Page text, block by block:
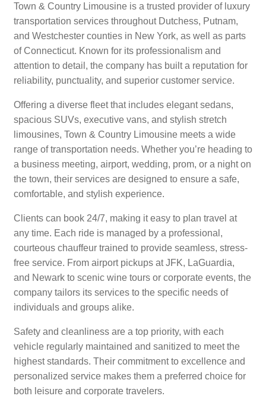
Town & Country Limousine is a trusted provider of luxury
transportation services throughout Dutchess, Putnam,
and Westchester counties in New York, as well as parts
of Connecticut. Known for its professionalism and
attention to detail, the company has built a reputation for
reliability, punctuality, and superior customer service.
Offering a diverse fleet that includes elegant sedans,
spacious SUVs, executive vans, and stylish stretch
limousines, Town & Country Limousine meets a wide
range of transportation needs. Whether you’re heading to
a business meeting, airport, wedding, prom, or a night on
the town, their services are designed to ensure a safe,
comfortable, and stylish experience.
Clients can book 24/7, making it easy to plan travel at
any time. Each ride is managed by a professional,
courteous chauffeur trained to provide seamless, stress-
free service. From airport pickups at JFK, LaGuardia,
and Newark to scenic wine tours or corporate events, the
company tailors its services to the specific needs of
individuals and groups alike.
Safety and cleanliness are a top priority, with each
vehicle regularly maintained and sanitized to meet the
highest standards. Their commitment to excellence and
personalized service makes them a preferred choice for
both leisure and corporate travelers.